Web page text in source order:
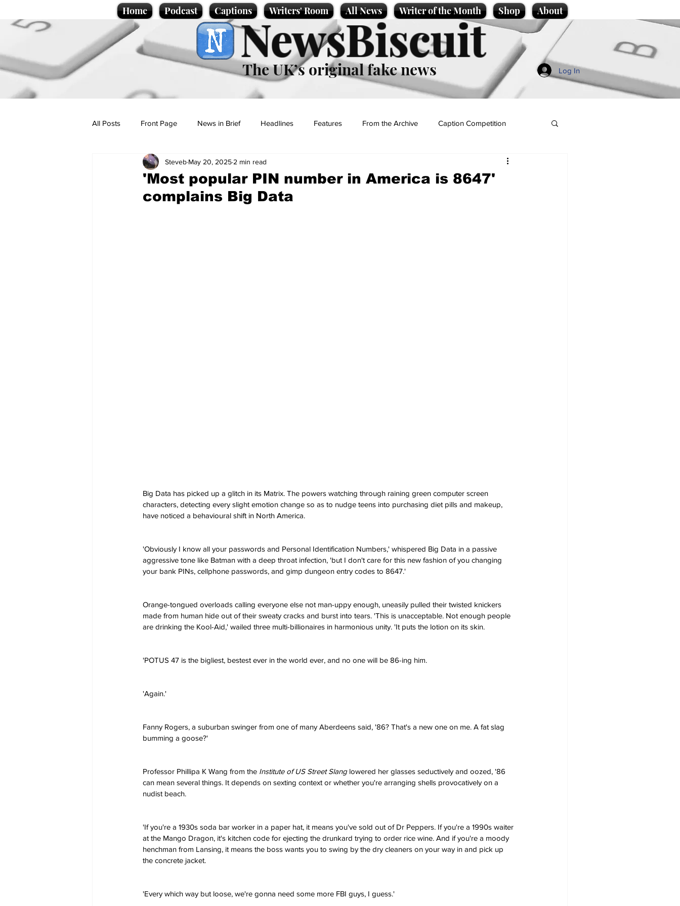
Home Podcast Captions Writers' Room All News Writer of the Month Shop About
NewsBiscuit
The UK’s original fake news Log In
All Posts Front Page News in Brief Headlines Features From the Archive Caption Competition
Politics Sport/Entertainment
Promotional material Podcast
'Most popular PIN number in America is 8647'
complains Big Data
Steveb May 20, 2025 2 min read
Big Data has picked up a glitch in its Matrix. The powers watching through raining green computer screen
characters, detecting every slight emotion change so as to nudge teens into purchasing diet pills and makeup,
have noticed a behavioural shift in North America.
'Obviously I know all your passwords and Personal Identification Numbers,' whispered Big Data in a passive
aggressive tone like Batman with a deep throat infection, 'but I don't care for this new fashion of you changing
your bank PINs, cellphone passwords, and gimp dungeon entry codes to 8647.'
Orange-tongued overloads calling everyone else not man-uppy enough, uneasily pulled their twisted knickers
made from human hide out of their sweaty cracks and burst into tears. 'This is unacceptable. Not enough people
are drinking the Kool-Aid,' wailed three multi-billionaires in harmonious unity. 'It puts the lotion on its skin.
'POTUS 47 is the bigliest, bestest ever in the world ever, and no one will be 86-ing him.
'Again.'
Fanny Rogers, a suburban swinger from one of many Aberdeens said, '86? That's a new one on me. A fat slag
bumming a goose?'
Professor Phillipa K Wang from the Institute of US Street Slang lowered her glasses seductively and oozed, '86
can mean several things. It depends on sexting context or whether you're arranging shells provocatively on a
nudist beach.
'If you're a 1930s soda bar worker in a paper hat, it means you've sold out of Dr Peppers. If you're a 1990s waiter
at the Mango Dragon, it's kitchen code for ejecting the drunkard trying to order rice wine. And if you're a moody
henchman from Lansing, it means the boss wants you to swing by the dry cleaners on your way in and pick up
the concrete jacket.
'Every which way but loose, we're gonna need some more FBI guys, I guess.'